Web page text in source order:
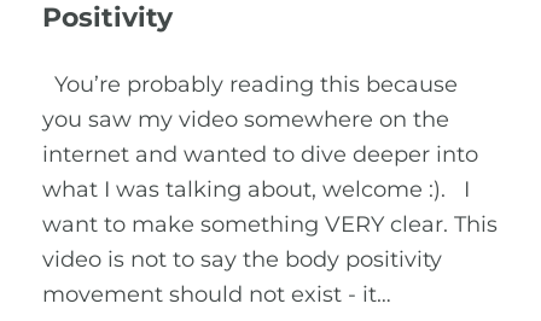
Positivity
You’re probably reading this because
you saw my video somewhere on the
internet and wanted to dive deeper into
what I was talking about, welcome :). I
want to make something VERY clear. This
video is not to say the body positivity
movement should not exist - it…